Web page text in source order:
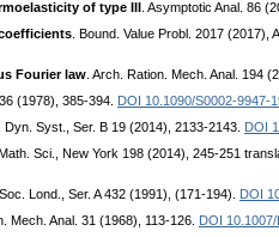
of type III . Asymptotic Anal. 86
. Bound. Value Probl. 2017 (2017),
Fourier law . Arch. Ration. Mech. Anal. 194
(1978), 385-394. DOI 10.1090/S0002-9947-
Dyn. Syst., Ser. B 19 (2014), 2133-2143. DOI
Math. Sci., New York 198 (2014), 245-251
Lond., Ser. A 432 (1991), (171-194). DOI
Mech. Anal. 31 (1968), 113-126. DOI